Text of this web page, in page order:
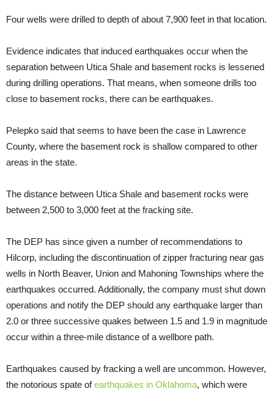
Four wells were drilled to depth of about 7,900 feet in that location.
Evidence indicates that induced earthquakes occur when the
separation between Utica Shale and basement rocks is lessened
during drilling operations. That means, when someone drills too
close to basement rocks, there can be earthquakes.
Pelepko said that seems to have been the case in Lawrence
County, where the basement rock is shallow compared to other
areas in the state.
The distance between Utica Shale and basement rocks were
between 2,500 to 3,000 feet at the fracking site.
The DEP has since given a number of recommendations to
Hilcorp, including the discontinuation of zipper fracturing near gas
wells in North Beaver, Union and Mahoning Townships where the
earthquakes occurred. Additionally, the company must shut down
operations and notify the DEP should any earthquake larger than
2.0 or three successive quakes between 1.5 and 1.9 in magnitude
occur within a three-mile distance of a wellbore path.
Earthquakes caused by fracking a well are uncommon. However,
the notorious spate ofearthquakes in Oklahoma, which were